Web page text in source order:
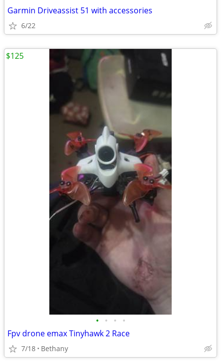
Garmin Driveassist 51 with accessories
6/22
• • • •
Fpv drone emax Tinyhawk 2 Race
7/18 Bethany
$125